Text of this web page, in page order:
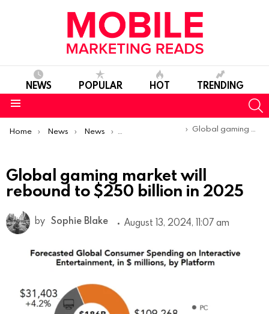
NEWS POPULAR HOT TRENDING
You are here:
Home News News Trends & Reports Global gaming market will rebound to $250 billion in 2025
Global gaming market will
rebound to $250 billion in 2025
by Sophie Blake August 13, 2024, 11:07 am